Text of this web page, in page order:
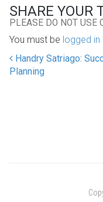
SHARE YOUR
PLEASE DO NOT USE
You must be logged in
POST
Handry Satriago:
Planning